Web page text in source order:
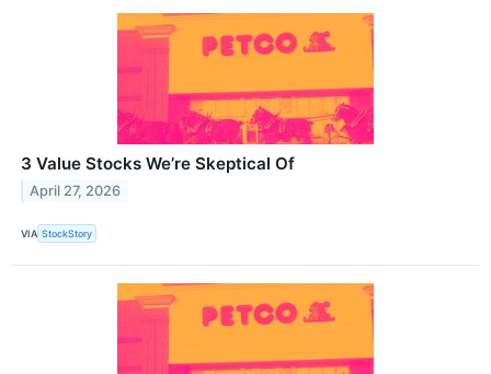
3 Value Stocks We’re Skeptical Of
April 27, 2026
VIA StockStory